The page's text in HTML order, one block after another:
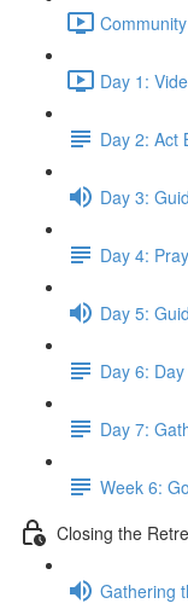
Day 1:
Day 2: Act
Day 3:
Day 4:
Day 5:
Day 6:
Day 7:
Week 6:
Closing the
Gathering